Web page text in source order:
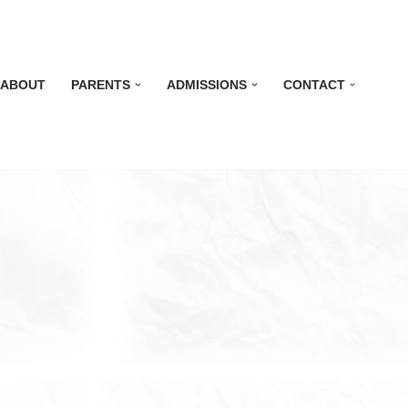
ABOUT PARENTS ADMISSIONS CONTACT